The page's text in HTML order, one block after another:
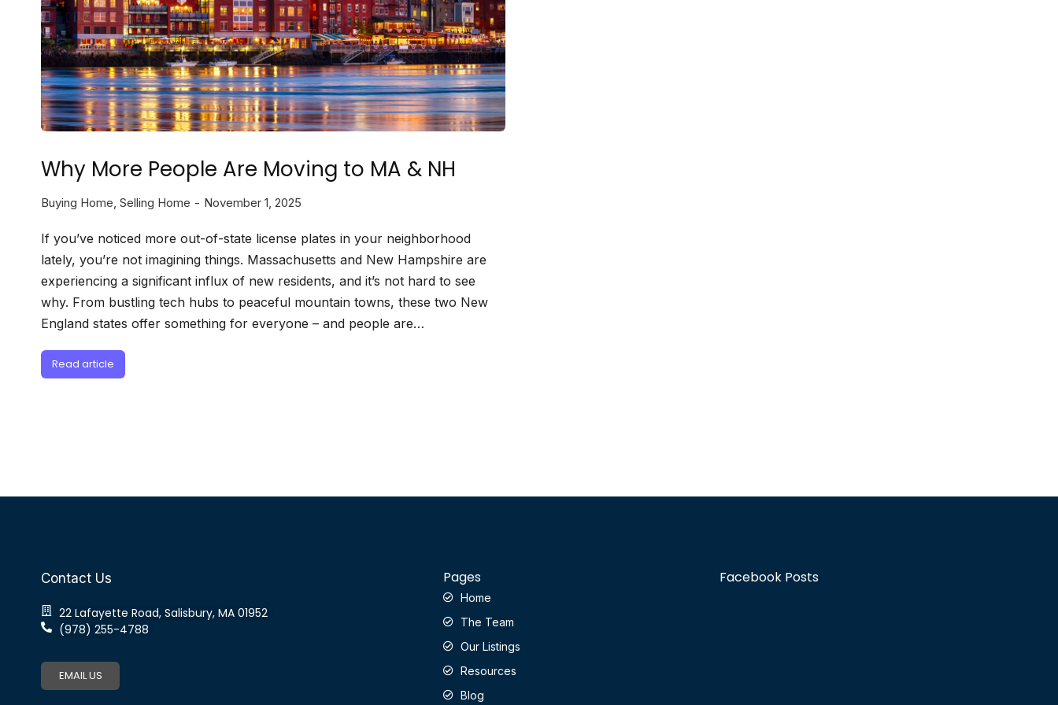
Why More People Are Moving to MA & NH
Buying Home Selling Home November 1, 2025
If you’ve noticed more out-of-state license plates in your neighborhood
lately, you’re not imagining things. Massachusetts and New Hampshire are
experiencing a significant influx of new residents, and it’s not hard to see
why. From bustling tech hubs to peaceful mountain towns, these two New
England states offer something for everyone – and people are…
Read article
Contact Us
22 Lafayette Road, Salisbury, MA 01952
(978) 255-4788
EMAIL US
Pages
Home
The Team
Our Listings
Resources
Blog
Facebook Posts